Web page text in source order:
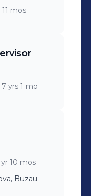
11 mos
7 yrs 1 mo
yr 10 mos
Buzau